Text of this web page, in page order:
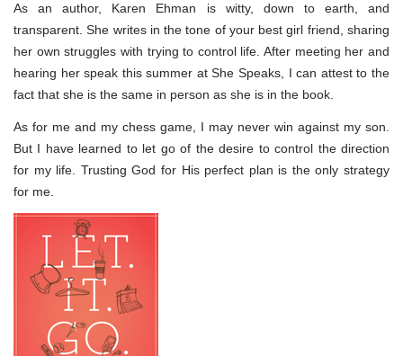
As an author, Karen Ehman is witty, down to earth, and
transparent. She writes in the tone of your best girl friend, sharing
her own struggles with trying to control life. After meeting her and
hearing her speak this summer at She Speaks, I can attest to the
fact that she is the same in person as she is in the book.
As for me and my chess game, I may never win against my son.
But I have learned to let go of the desire to control the direction
for my life. Trusting God for His perfect plan is the only strategy
for me.